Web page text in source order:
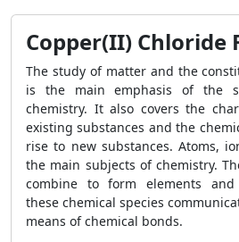
Copper(II) Chloride
The study of matter and the
is the main emphasis of the
chemistry. It also covers the
existing substances and the
rise to new substances. Atoms,
the main subjects of chemistry.
combine to form elements and
these chemical species
means of chemical bonds.